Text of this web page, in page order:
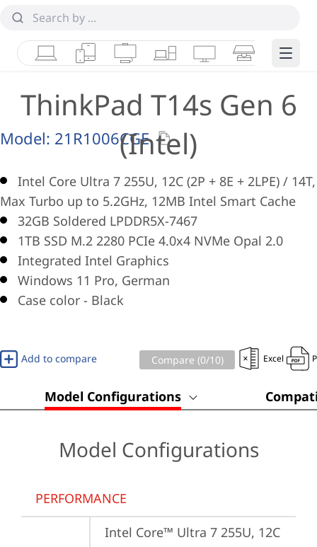
LaptopsTabletsDesktops & AIOs
WorkstationsMonitorsSmart Edge
ThinkPad T14s Gen 6
(Intel)
Model: 21R1006CGE
Intel Core Ultra 7 255U, 12C (2P + 8E + 2LPE) / 14T,
Max Turbo up to 5.2GHz, 12MB Intel Smart Cache
32GB Soldered LPDDR5X-7467
1TB SSD M.2 2280 PCIe 4.0x4 NVMe Opal 2.0
Integrated Intel Graphics
Windows 11 Pro, German
Case color - Black
Add to compare Compare (0/10) Excel
Model Configurations
Model Configurations
PERFORMANCE
Intel Core™ Ultra 7 255U, 12C